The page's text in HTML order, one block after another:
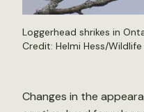
Loggerhead shrikes in
Credit: Helmi Hess/
Changes in the